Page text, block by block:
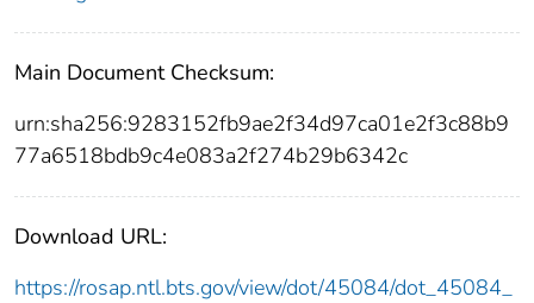
Main Document Checksum:
urn:sha256:9283152fb9ae2f34d97ca01e2f3c88b9
77a6518bdb9c4e083a2f274b29b6342c
Download URL:
https://rosap.ntl.bts.gov/view/dot/45084/dot_45084_